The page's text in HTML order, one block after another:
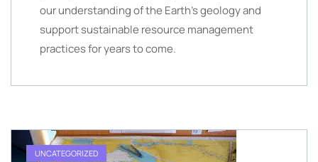
our understanding of the Earth’s geology and
support sustainable resource management
practices for years to come.
UNCATEGORIZED